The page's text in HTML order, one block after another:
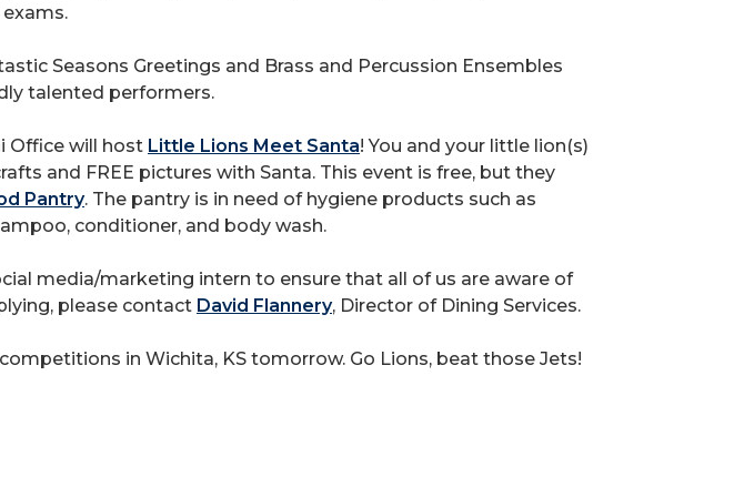
Seasons Greetings and Brass and Percussion Ensembles
talented performers.
Office will host Little Lions Meet Santa! You and your little lion(s)
and FREE pictures with Santa. This event is free, but they
Pantry. The pantry is in need of hygiene products such as
conditioner, and body wash.
media/marketing intern to ensure that all of us are aware of
please contact David Flannery, Director of Dining Services.
in Wichita, KS tomorrow. Go Lions, beat those Jets!